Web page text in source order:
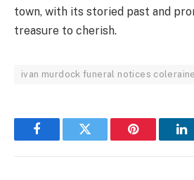
town, with its storied past and
treasure to cherish.
ivan murdock funeral notices coleraine
FacebookTwitter Pinterest